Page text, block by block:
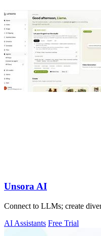
Unsora AI
Connect to LLMs; create
AI Assistants Free Trial